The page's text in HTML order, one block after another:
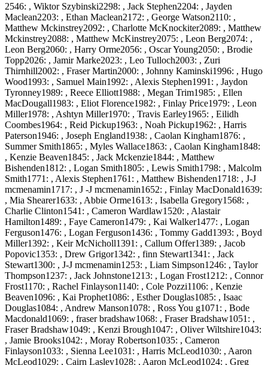
2546: , Wiktor Szybinski2298: , Jack Stephen2204: , Jayden
Maclean2203: , Ethan Maclean2172: , George Watson2110: ,
Matthew Mckinstrey2092: , Charlotte McKnockiter2089: , Matthew
Mckinstrey2088: , Matthew McKinstrey2075: , Leon Berg2074: ,
Leon Berg2060: , Harry Orme2056: , Oscar Young2050: , Brodie
Topp2026: , Jamir Marke2023: , Leo Tulloch2003: , Zuri
Thirnhill2002: , Fraser Martin2000: , Johnny Kaminski1996: , Hugo
Wood1993: , Samuel Main1992: , Alexis Stephen1991: , Jaydon
Tyronney1989: , Reece Elliott1988: , Megan Trim1985: , Ellen
MacDougall1983: , Eliot Florence1982: , Finlay Price1979: , Leon
Miller1978: , Ashtyn Miller1970: , Travis Earley1965: , Eilidh
Coombes1964: , Reid Pickup1963: , Noah Pickup1962: , Harris
Paterson1946: , Joseph England1938: , Caolan Kingham1876: ,
Summer Smith1865: , Myles Wallace1863: , Caolan Kingham1848:
, Kenzie Beaven1845: , Jack Mckenzie1844: , Matthew
Bishenden1812: , Logan Smith1805: , Lewis Smith1798: , Malcolm
Smith1771: , Alexis Stephen1761: , Matthew Bishenden1718: , J-J
mcmenamin1717: , J -J mcmenamin1652: , Finlay MacDonald1639:
, Mia Shearer1633: , Abbie Orme1613: , Isabella Gregory1568: ,
Charlie Clinton1541: , Cameron Wardlaw1520: , Alastair
Hamilton1489: , Faye Cameron1479: , Kai Walker1477: , Logan
Ferguson1476: , Logan Ferguson1436: , Tommy Gadd1393: , Boyd
Miller1392: , Keir McNicholl1391: , Callum Offer1389: , Jacob
Popovic1353: , Drew Grigor1342: , finn Stewart1341: , Jack
Stewart1300: , J-J mcmenamin1253: , Liam Simpson1246: , Taylor
Thompson1237: , Jack Johnstone1213: , Logan Frost1212: , Connor
Frost1170: , Rachel Finlayson1140: , Cole Pozzi1106: , Kenzie
Beaven1096: , Kai Prophet1086: , Esther Douglas1085: , Isaac
Douglas1084: , Andrew Manson1078: , Ross You g1071: , Bode
Macdonald1069: , fraser bradshaw1068: , Fraser Bradshaw1051: ,
Fraser Bradshaw1049: , Kenzi Brough1047: , Oliver Wiltshire1043:
, Jamie Brooks1042: , Moray Robertson1035: , Cameron
Finlayson1033: , Sienna Lee1031: , Harris McLeod1030: , Aaron
McLeod1029: , Cairn Lasley1028: , Aaron McLeod1024: , Greg